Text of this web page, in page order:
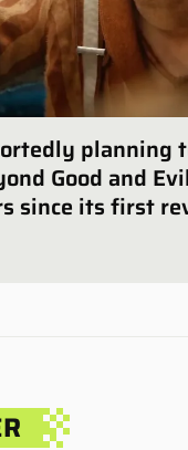
planning
Good and
since its first